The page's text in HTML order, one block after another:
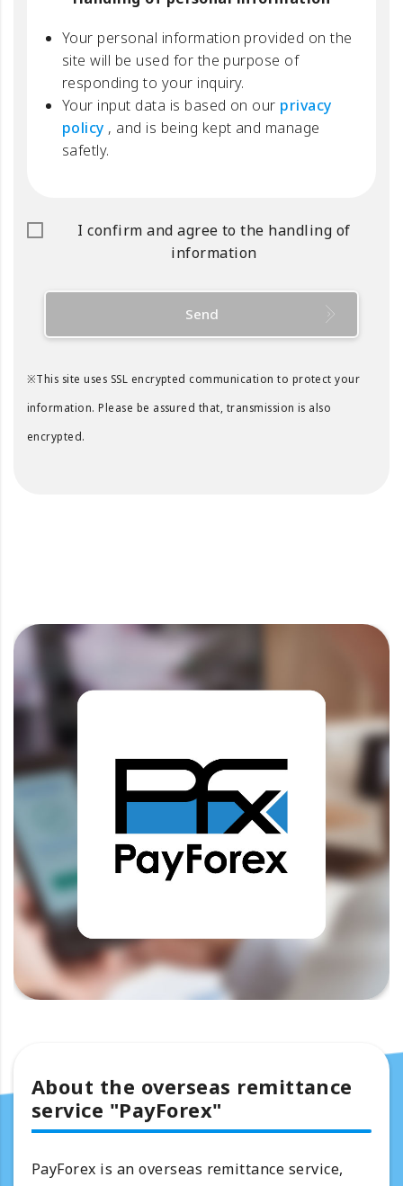
Your personal information provided on the
site will be used for the purpose of
responding to your inquiry.
Your input data is based on our privacy
policy , and is being kept and manage
safetly.
I confirm and agree to the handling of
information
Send
※This site uses SSL encrypted communication to protect your
information. Please be assured that, transmission is also
encrypted.
About the overseas remittance
service "PayForex"
PayForex is an overseas remittance service,